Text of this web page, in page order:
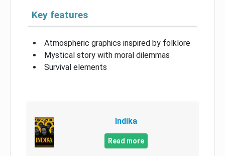
Key features
Atmospheric graphics inspired by folklore
Mystical story with moral dilemmas
Survival elements
Indika
Read more